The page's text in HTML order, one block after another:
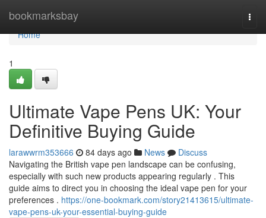
bookmarksbay
Home
Home
1
Ultimate Vape Pens UK: Your
Definitive Buying Guide
larawwrm353666 84 days ago News
Discuss
Navigating the British vape pen landscape can be confusing,
especially with such new products appearing regularly . This
guide aims to direct you in choosing the ideal vape pen for your
preferences . https://one-bookmark.com/story21413615/ultimate-
vape-pens-uk-your-essential-buying-guide